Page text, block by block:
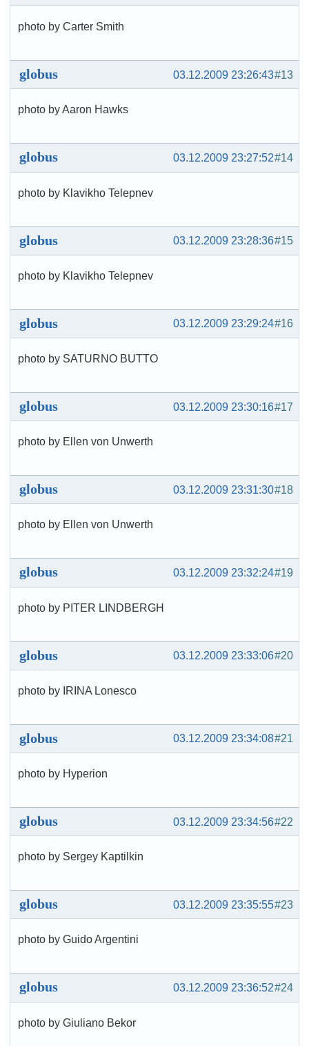
photo by Carter Smith
#13
03.12.2009 23:26:43
globus
photo by Aaron Hawks
#14
03.12.2009 23:27:52
globus
photo by Klavikho Telepnev
#15
03.12.2009 23:28:36
globus
photo by Klavikho Telepnev
#16
03.12.2009 23:29:24
globus
photo by SATURNO BUTTO
#17
03.12.2009 23:30:16
globus
photo by Ellen von Unwerth
#18
03.12.2009 23:31:30
globus
photo by Ellen von Unwerth
#19
03.12.2009 23:32:24
globus
photo by PITER LINDBERGH
#20
03.12.2009 23:33:06
globus
photo by IRINA Lonesco
#21
03.12.2009 23:34:08
globus
photo by Hyperion
#22
03.12.2009 23:34:56
globus
photo by Sergey Kaptilkin
#23
03.12.2009 23:35:55
globus
photo by Guido Argentini
#24
03.12.2009 23:36:52
globus
photo by Giuliano Bekor